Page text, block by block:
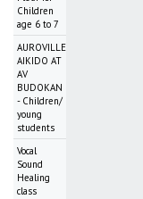
Children
age 6 to 7
AUROVILLE
AIKIDO AT
AV
BUDOKAN
- Children/
young
students
Vocal
Sound
Healing
class